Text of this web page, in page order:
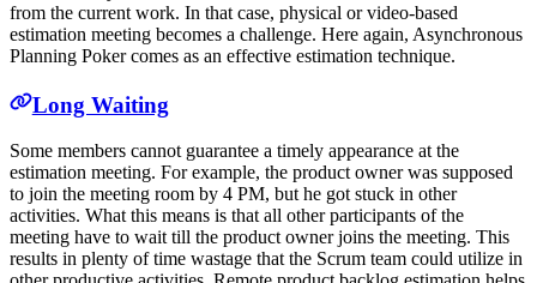
from the current work. In that case, physical or video-based
estimation meeting becomes a challenge. Here again, Asynchronous
Planning Poker comes as an effective estimation technique.
Long Waiting
Some members cannot guarantee a timely appearance at the
estimation meeting. For example, the product owner was supposed
to join the meeting room by 4 PM, but he got stuck in other
activities. What this means is that all other participants of the
meeting have to wait till the product owner joins the meeting. This
results in plenty of time wastage that the Scrum team could utilize in